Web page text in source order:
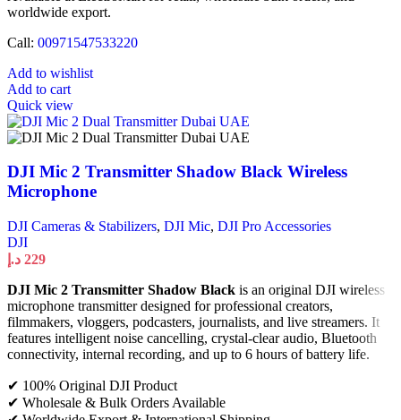
worldwide export.
Call: 00971547533220
Add to wishlist
Add to cart
Quick view
DJI Mic 2 Transmitter Shadow Black Wireless
Microphone
DJI Cameras & Stabilizers, DJI Mic, DJI Pro Accessories
DJI
229 د.إ
DJI Mic 2 Transmitter Shadow Black is an original DJI wireless
microphone transmitter designed for professional creators,
filmmakers, vloggers, podcasters, journalists, and live streamers. It
features intelligent noise cancelling, crystal-clear audio, Bluetooth
connectivity, internal recording, and up to 6 hours of battery life.
✔ 100% Original DJI Product
✔ Wholesale & Bulk Orders Available